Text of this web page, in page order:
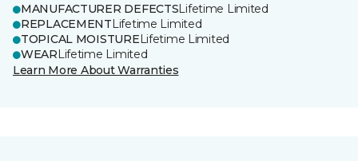
MANUFACTURER DEFECTSLifetime Limited
REPLACEMENTLifetime Limited
TOPICAL MOISTURELifetime Limited
WEARLifetime Limited
Learn More About Warranties